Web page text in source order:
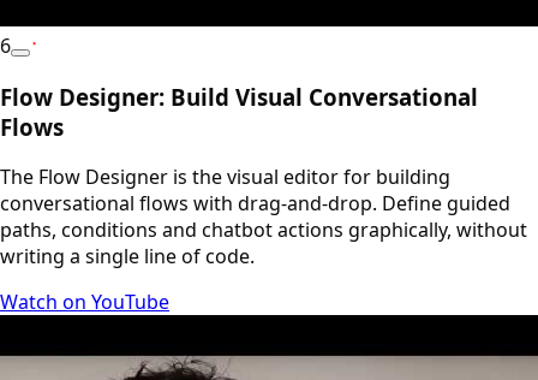
6
Flow Designer: Build Visual Conversational
Flows
The Flow Designer is the visual editor for building
conversational flows with drag-and-drop. Define guided
paths, conditions and chatbot actions graphically, without
writing a single line of code.
Watch on YouTube